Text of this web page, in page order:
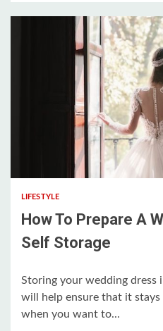
LIFESTYLE
How To Prepare A
Self Storage
Storing your wedding dress
will help ensure that it
when you want to...